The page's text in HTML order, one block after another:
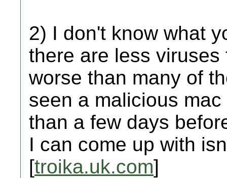
2) I don't know what
there are less
worse than many of
seen a malicious
than a few days
I can come up with
[troika.uk.com]